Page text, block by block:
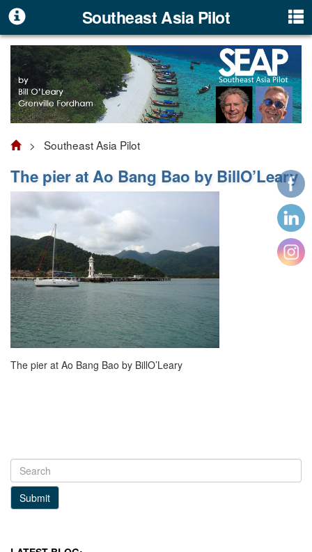
Southeast Asia Pilot
> Southeast Asia Pilot
The pier at Ao Bang Bao by BillO’Leary
The pier at Ao Bang Bao by BillO’Leary
Submit